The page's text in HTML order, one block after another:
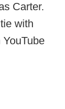
Carter.
with